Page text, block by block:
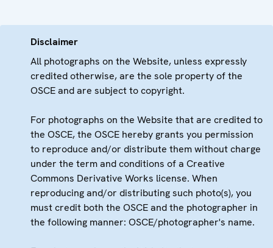
Disclaimer
All photographs on the Website, unless expressly
credited otherwise, are the sole property of the
OSCE and are subject to copyright.
For photographs on the Website that are credited to
the OSCE, the OSCE hereby grants you permission
to reproduce and/or distribute them without charge
under the term and conditions of a Creative
Commons Derivative Works license. When
reproducing and/or distributing such photo(s), you
must credit both the OSCE and the photographer in
the following manner: OSCE/photographer's name.